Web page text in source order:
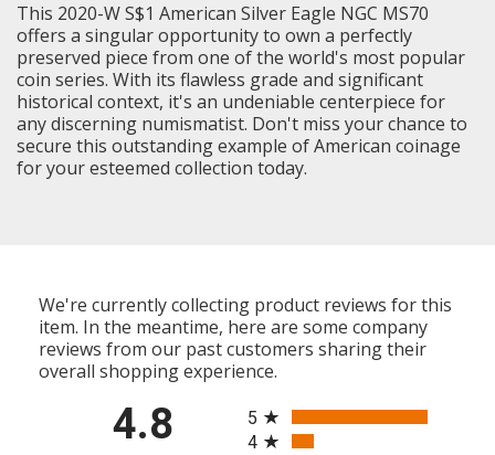
This 2020-W S$1 American Silver Eagle NGC MS70
offers a singular opportunity to own a perfectly
preserved piece from one of the world's most popular
coin series. With its flawless grade and significant
historical context, it's an undeniable centerpiece for
any discerning numismatist. Don't miss your chance to
secure this outstanding example of American coinage
for your esteemed collection today.
We're currently collecting product reviews for this
item. In the meantime, here are some company
reviews from our past customers sharing their
overall shopping experience.
4.8
5
4